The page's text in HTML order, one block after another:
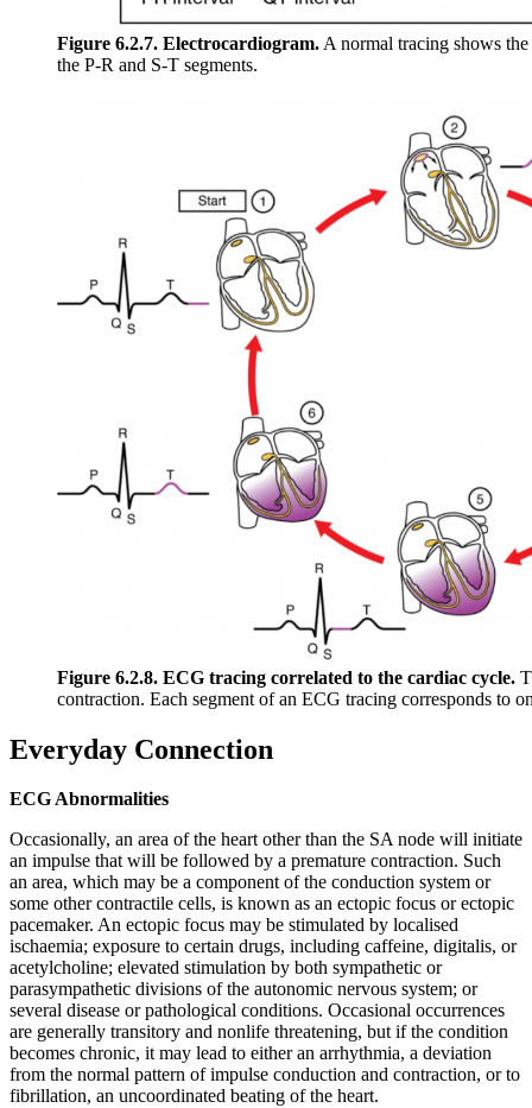
Figure 6.2.7. Electrocardiogram. A normal tracing shows
the P-R and S-T segments.
Figure 6.2.8. ECG tracing correlated to the cardiac cycle.
contraction. Each segment of an ECG tracing corresponds to
Everyday Connection
ECG Abnormalities
Occasionally, an area of the heart other than the SA node will initiate
an impulse that will be followed by a premature contraction. Such
an area, which may be a component of the conduction system or
some other contractile cells, is known as an ectopic focus or ectopic
pacemaker. An ectopic focus may be stimulated by localised
ischaemia; exposure to certain drugs, including caffeine, digitalis, or
acetylcholine; elevated stimulation by both sympathetic or
parasympathetic divisions of the autonomic nervous system; or
several disease or pathological conditions. Occasional occurrences
are generally transitory and nonlife threatening, but if the condition
becomes chronic, it may lead to either an arrhythmia, a deviation
from the normal pattern of impulse conduction and contraction, or to
fibrillation, an uncoordinated beating of the heart.